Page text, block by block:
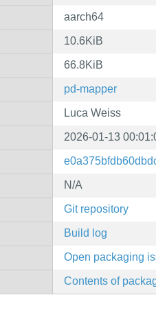
aarch64
10.6KiB
66.8KiB
pd-mapper
Luca Weiss
2026-01-13
N/A
Git repository
Build log
Open packaging
Contents of